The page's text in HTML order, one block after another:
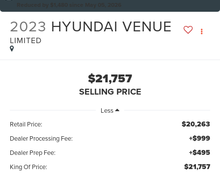
2023 HYUNDAI VENUE
LIMITED
$21,757
SELLING PRICE
Less
Retail Price:
$20,263
Dealer Processing Fee: +$999
Dealer Prep Fee: +$495
King Of Price: $21,757